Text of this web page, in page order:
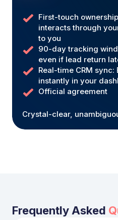
First-touch
interacts through
to you
90-day tracking
even if lead return
Real-time CRM
instantly in your
Official agreement
Crystal-clear,
Frequently Asked